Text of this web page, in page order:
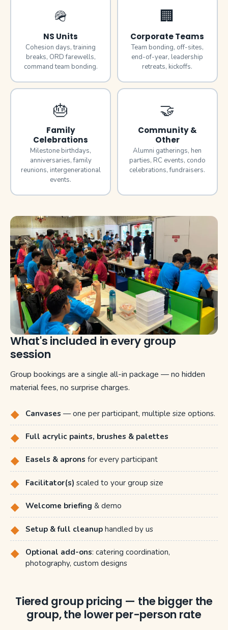
🪖
NS Units
Cohesion days, training
breaks, ORD farewells,
command team bonding.
🏢
Corporate Teams
Team bonding, off-sites,
end-of-year, leadership
retreats, kickoffs.
🎂
Family
Celebrations
Milestone birthdays,
anniversaries, family
reunions, intergenerational
events.
🤝
Community &
Other
Alumni gatherings, hen
parties, RC events, condo
celebrations, fundraisers.
What's included in every group
session
Group bookings are a single all-in package — no hidden
material fees, no surprise charges.
◆ Canvases — one per participant, multiple size options.
◆ Full acrylic paints, brushes & palettes
◆ Easels & aprons for every participant
◆ Facilitator(s) scaled to your group size
◆ Welcome briefing & demo
◆ Setup & full cleanup handled by us
◆ Optional add-ons: catering coordination,
photography, custom designs
Tiered group pricing — the bigger the
group, the lower per-person rate